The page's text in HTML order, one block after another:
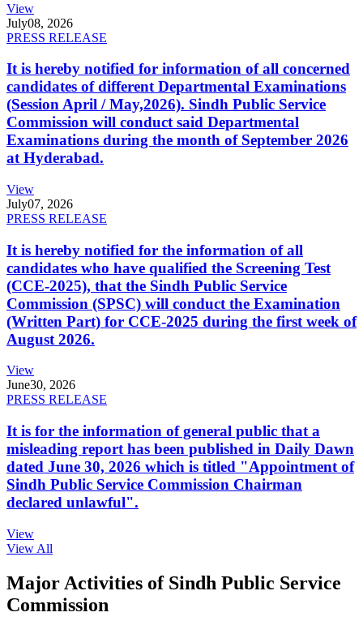
View
July08, 2026
PRESS RELEASE
It is hereby notified for information of all concerned
candidates of different Departmental Examinations
(Session April / May,2026). Sindh Public Service
Commission will conduct said Departmental
Examinations during the month of September 2026
at Hyderabad.
View
July07, 2026
PRESS RELEASE
It is hereby notified for the information of all
candidates who have qualified the Screening Test
(CCE-2025), that the Sindh Public Service
Commission (SPSC) will conduct the Examination
(Written Part) for CCE-2025 during the first week of
August 2026.
View
June30, 2026
PRESS RELEASE
It is for the information of general public that a
misleading report has been published in Daily Dawn
dated June 30, 2026 which is titled "Appointment of
Sindh Public Service Commission Chairman
declared unlawful".
View
View All
Major Activities of Sindh Public Service
Commission